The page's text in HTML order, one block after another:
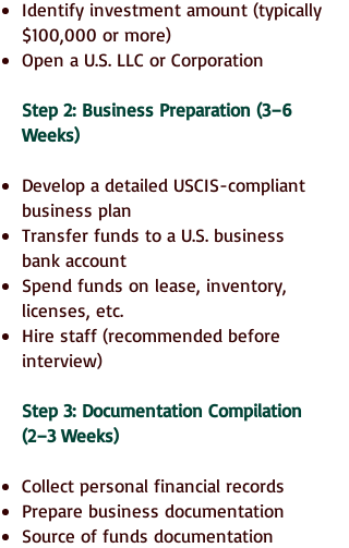
Identify investment amount (typically
$100,000 or more)
Open a U.S. LLC or Corporation
Step 2: Business Preparation (3–6
Weeks)
Develop a detailed USCIS-compliant
business plan
Transfer funds to a U.S. business
bank account
Spend funds on lease, inventory,
licenses, etc.
Hire staff (recommended before
interview)
Step 3: Documentation Compilation
(2–3 Weeks)
Collect personal financial records
Prepare business documentation
Source of funds documentation